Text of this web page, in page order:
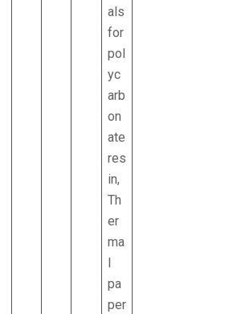
als
for
pol
yc
arb
on
ate
res
in,
Th
er
ma
pa
per